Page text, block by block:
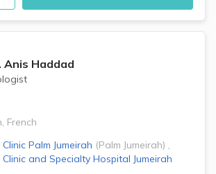
Anis Haddad
, French
Palm Jumeirah (Palm Jumeirah) ,
and Specialty Hospital Jumeirah